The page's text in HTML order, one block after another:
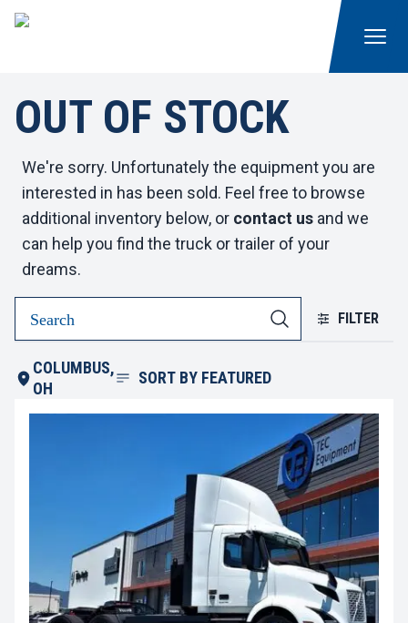
OUT OF STOCK
We're sorry. Unfortunately the equipment you are
interested in has been sold. Feel free to browse
additional inventory below, or contact us and we
can help you find the truck or trailer of your
dreams.
FILTER
COLUMBUS,
OH
SORT BY FEATURED